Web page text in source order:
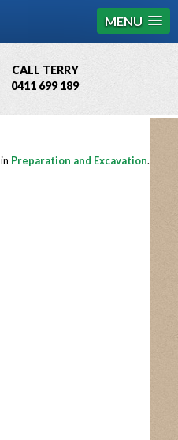
MENU
CALL TERRY
0411 699 189
QBCC License # 76449
in Preparation and Excavation.